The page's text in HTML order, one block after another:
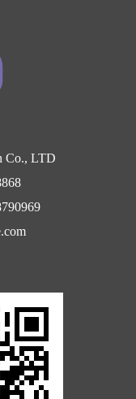
Co., LTD